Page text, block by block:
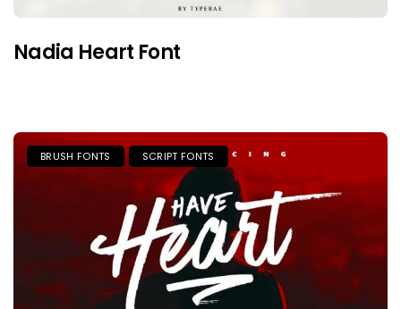
Nadia Heart Font
BRUSH FONTS SCRIPT FONTS